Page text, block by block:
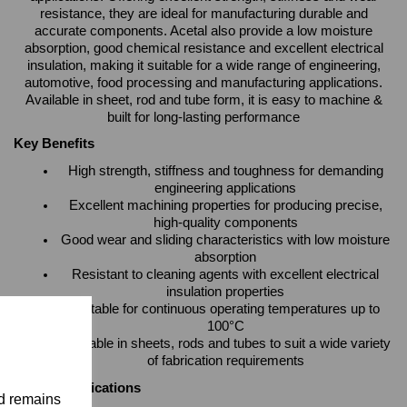
remains
resistance, they are ideal for manufacturing durable and
accurate components. Acetal also provide a low moisture
absorption, good chemical resistance and excellent electrical
insulation, making it suitable for a wide range of engineering,
automotive, food processing and manufacturing applications.
Available in sheet, rod and tube form, it is easy to machine &
built for long-lasting performance
Key Benefits
High strength, stiffness and toughness for demanding
engineering applications
Excellent machining properties for producing precise,
high-quality components
Good wear and sliding characteristics with low moisture
absorption
Resistant to cleaning agents with excellent electrical
insulation properties
Suitable for continuous operating temperatures up to
100°C
Available in sheets, rods and tubes to suit a wide variety
of fabrication requirements
Typical Applications